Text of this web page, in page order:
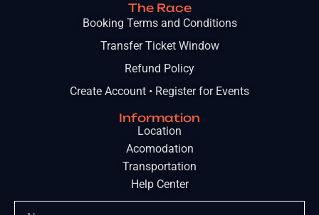
The Race
Booking Terms and Conditions
Transfer Ticket Window
Refund Policy
Create Account • Register for Events
Information
Location
Acomodation
Transportation
Help Center